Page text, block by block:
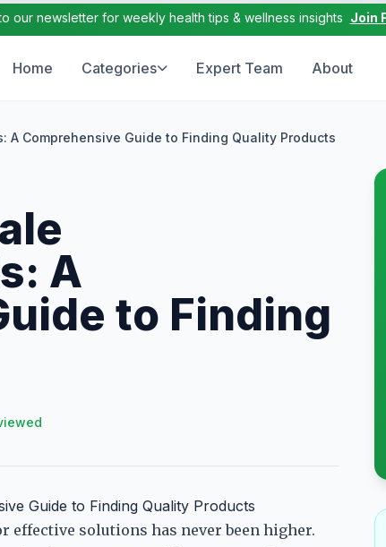
our newsletter for weekly health tips & wellness insights Join
Home Categories Expert Team About
A Comprehensive Guide to Finding Quality Products
A
to Finding
Guide to Finding Quality Products
effective solutions has never been higher.